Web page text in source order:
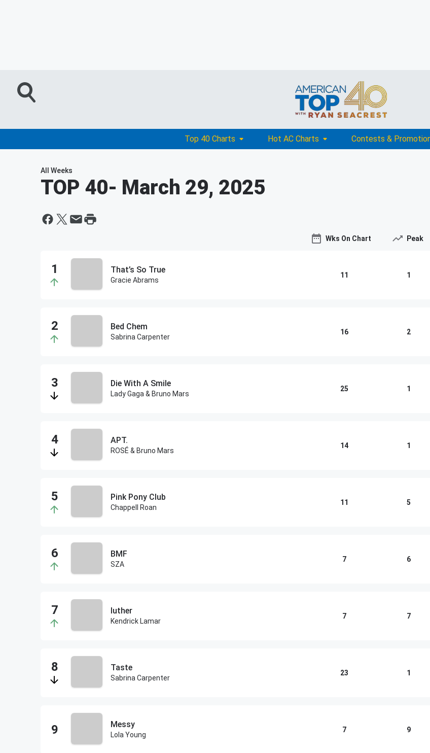
Top 40 Charts Hot AC Charts Contests &
All Weeks
TOP 40- March 29, 2025
Wks On Chart Peak
That’s So True
Gracie Abrams
11 1
Bed Chem
Sabrina Carpenter
16 2
Die With A Smile
Lady Gaga & Bruno Mars
25 1
APT.
ROSÉ & Bruno Mars
14 1
Pink Pony Club
Chappell Roan
11 5
BMF
SZA
7 6
luther
Kendrick Lamar
7 7
Taste
Sabrina Carpenter
23 1
Messy
Lola Young
7 9